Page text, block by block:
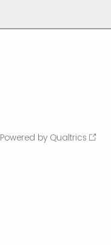
Powered by Qualtrics